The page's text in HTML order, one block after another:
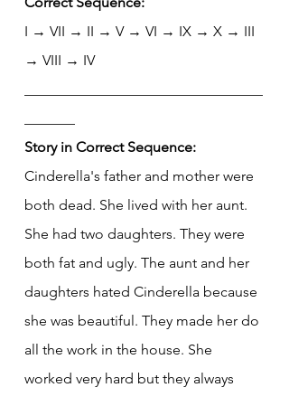
I → VII → II → V → VI → IX → X → III
→ VIII → IV
Story in Correct Sequence:
Cinderella's father and mother were
both dead. She lived with her aunt.
She had two daughters. They were
both fat and ugly. The aunt and her
daughters hated Cinderella because
she was beautiful. They made her do
all the work in the house. She
worked very hard but they always